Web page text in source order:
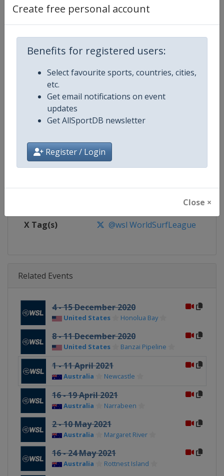
Create free personal account
Benefits for registered users:
Select favourite sports, countries, cities,
etc.
Get email notifications on event
updates
Get AllSportDB newsletter
Register / Login
Close ×
Competition Details
Competition World Surf League
Age Group Senior
Gender
Website https://
https://www.facebook.com/WSL
X Tag(s) @wsl WorldSurfLeague
Related Events
4 - 15 December 2020
United States Honolua Bay
8 - 11 December 2020
United States Banzai Pipeline
1 - 11 April 2021
Australia Newcastle
16 - 19 April 2021
Australia Narrabeen
2 - 10 May 2021
Australia Margaret River
16 - 24 May 2021
Australia Rottnest Island